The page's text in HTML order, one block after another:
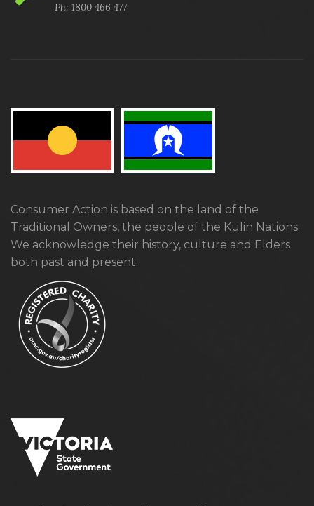
Ph: 1800 466 477
Consumer Action is based on the land of the
Traditional Owners, the people of the Kulin Nations.
We acknowledge their history, culture and Elders
both past and present.